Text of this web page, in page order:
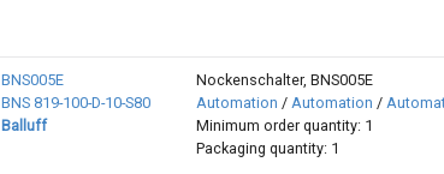
BNS005E
BNS 819-100-D-10-S80
Balluff
Nockenschalter, BNS005E
Automation / Automation /
Minimum order quantity: 1
Packaging quantity: 1